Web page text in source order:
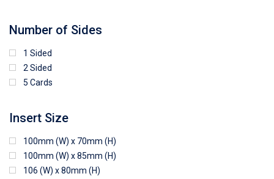
Number of Sides
1 Sided
2 Sided
5 Cards
Insert Size
100mm (W) x 70mm (H)
100mm (W) x 85mm (H)
106 (W) x 80mm (H)